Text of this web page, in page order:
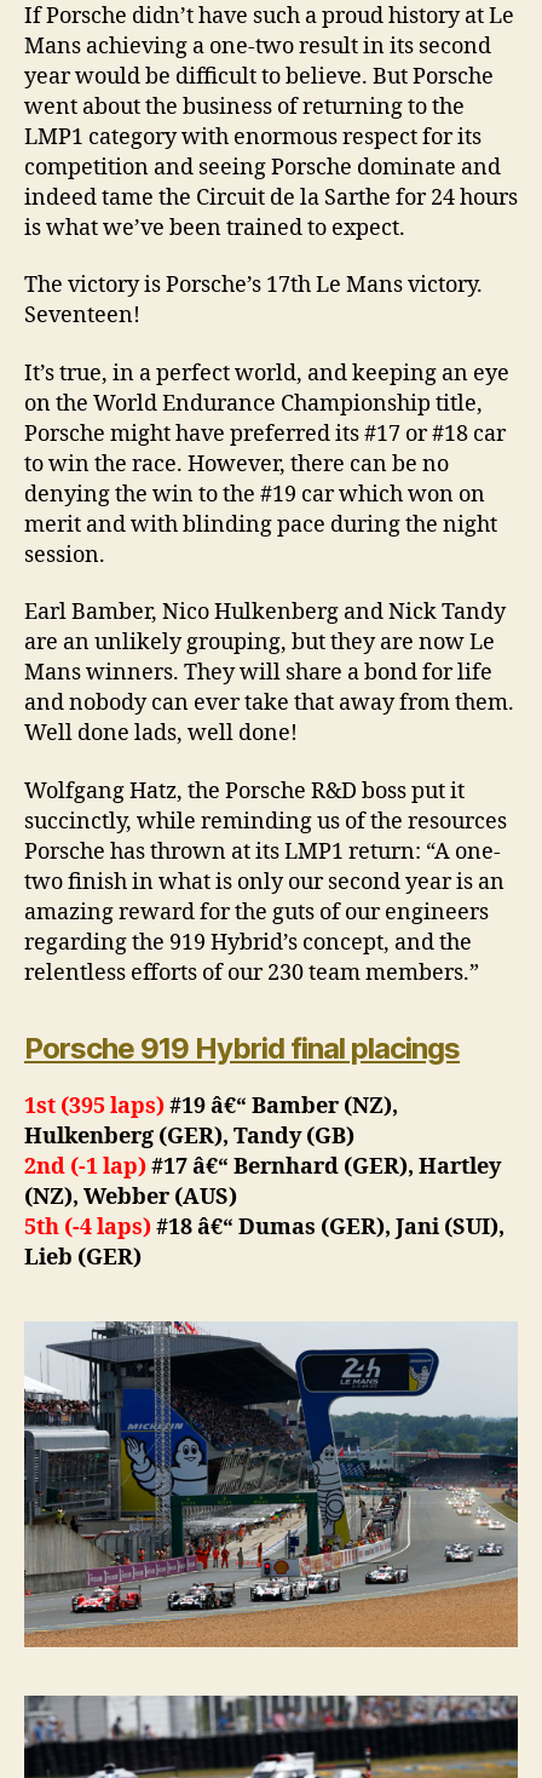
If Porsche didn’t have such a proud history at Le
Mans achieving a one-two result in its second
year would be difficult to believe. But Porsche
went about the business of returning to the
LMP1 category with enormous respect for its
competition and seeing Porsche dominate and
indeed tame the Circuit de la Sarthe for 24 hours
is what we’ve been trained to expect.
The victory is Porsche’s 17th Le Mans victory.
Seventeen!
It’s true, in a perfect world, and keeping an eye
on the World Endurance Championship title,
Porsche might have preferred its #17 or #18 car
to win the race. However, there can be no
denying the win to the #19 car which won on
merit and with blinding pace during the night
session.
Earl Bamber, Nico Hulkenberg and Nick Tandy
are an unlikely grouping, but they are now Le
Mans winners. They will share a bond for life
and nobody can ever take that away from them.
Well done lads, well done!
Wolfgang Hatz, the Porsche R&D boss put it
succinctly, while reminding us of the resources
Porsche has thrown at its LMP1 return: “A one-
two finish in what is only our second year is an
amazing reward for the guts of our engineers
regarding the 919 Hybrid’s concept, and the
relentless efforts of our 230 team members.”
Porsche 919 Hybrid final placings
1st (395 laps)#19 â€“ Bamber (NZ),
Hulkenberg (GER), Tandy (GB)
2nd (-1 lap)#17 â€“ Bernhard (GER), Hartley
(NZ), Webber (AUS)
5th (-4 laps)#18 â€“ Dumas (GER), Jani (SUI),
Lieb (GER)